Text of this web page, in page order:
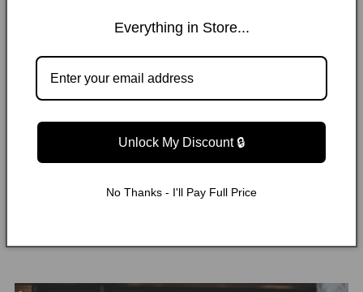
Got it for my wife, she loved it
Everything in Store...
Unlock My Discount 🔒
No Thanks - I'll Pay Full Price